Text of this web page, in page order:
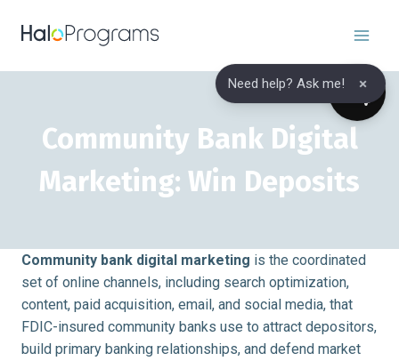
Community Bank Digital
Marketing: Win Deposits
Community bank digital marketing is the coordinated
set of online channels, including search optimization,
content, paid acquisition, email, and social media, that
FDIC-insured community banks use to attract depositors,
build primary banking relationships, and defend market
Need help? Ask me! ×